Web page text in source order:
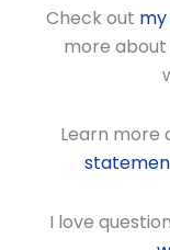
Check out
more
Learn more
I love